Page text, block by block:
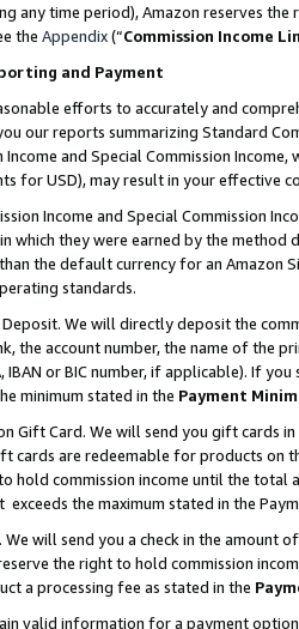
any time period), Amazon reserves
the Appendix(“Commission Income
and Payment
efforts to accurately and
our reports summarizing Standard
and Special Commission
for USD), may result in your
Income and Special Commission
which they were earned by the
the default currency for an Amazon
standards.
We will directly deposit the
the account number, the name of the
IBAN or BIC number, if applicable). If
minimum stated in the Payment
Gift Card. We will send you gift cards
cards are redeemable for products
hold commission income until the total
the maximum stated in the
will send you a check in the amount
the right to hold commission
a processing fee as stated in the
valid information for a payment